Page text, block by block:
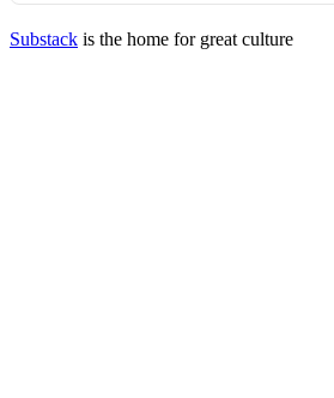
Substack is the home for great culture